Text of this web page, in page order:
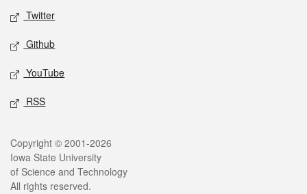
Twitter
Github
YouTube
RSS
Legal
Copyright © 2001-2026
Iowa State University
of Science and Technology
All rights reserved.